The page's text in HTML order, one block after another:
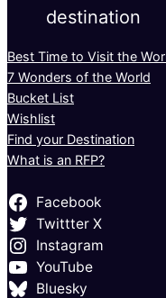
destination
Best Time to Visit the
7 Wonders of the World
Bucket List
Wishlist
Find your Destination
What is an RFP?
Facebook
Twittter X
Instagram
YouTube
Bluesky